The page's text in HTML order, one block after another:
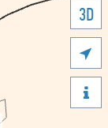
3D

